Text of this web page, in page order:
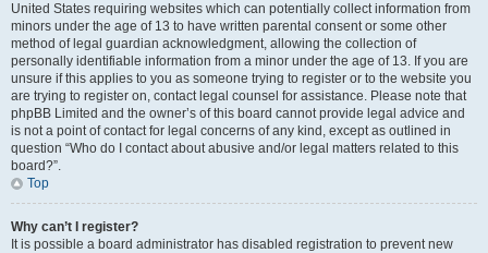
United States requiring websites which can potentially collect information from
minors under the age of 13 to have written parental consent or some other
method of legal guardian acknowledgment, allowing the collection of
personally identifiable information from a minor under the age of 13. If you are
unsure if this applies to you as someone trying to register or to the website you
are trying to register on, contact legal counsel for assistance. Please note that
phpBB Limited and the owner’s of this board cannot provide legal advice and
is not a point of contact for legal concerns of any kind, except as outlined in
question “Who do I contact about abusive and/or legal matters related to this
board?”.
Top
Why can’t I register?
It is possible a board administrator has disabled registration to prevent new